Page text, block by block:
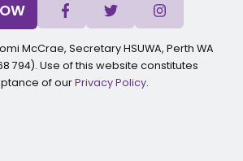
McCrae, Secretary HSUWA, Perth WA
794). Use of this website constitutes
of ourPrivacy Policy.